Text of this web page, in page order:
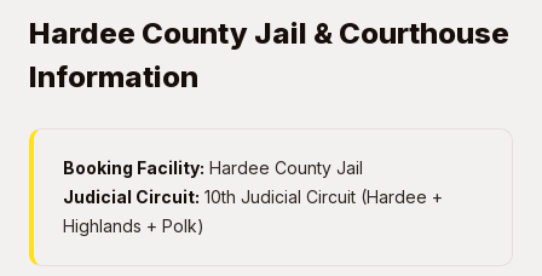
Hardee County Jail & Courthouse
Information
Booking Facility: Hardee County Jail
Judicial Circuit: 10th Judicial Circuit (Hardee +
Highlands + Polk)